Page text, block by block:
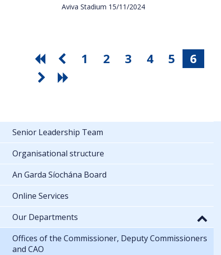
Aviva Stadium 15/11/2024
1 2 3 4 5 6
Senior Leadership Team
Organisational structure
An Garda Síochána Board
Online Services
Our Departments
Offices of the Commissioner, Deputy Commissioners
and CAO